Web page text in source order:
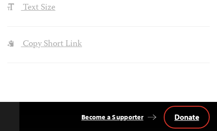
Text Size
Copy Short Link
Become a Supporter Donate